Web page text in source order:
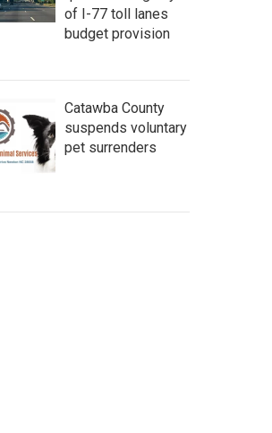
of I-77 toll lanes
budget provision
Catawba County
suspends voluntary
pet surrenders